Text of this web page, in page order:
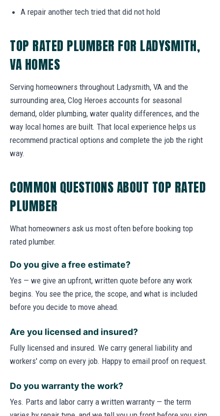
A repair another tech tried that did not hold
TOP RATED PLUMBER FOR LADYSMITH,
VA HOMES
Serving homeowners throughout Ladysmith, VA and the
surrounding area, Clog Heroes accounts for seasonal
demand, older plumbing, water quality differences, and the
way local homes are built. That local experience helps us
recommend practical options and complete the job the right
way.
COMMON QUESTIONS ABOUT TOP RATED
PLUMBER
What homeowners ask us most often before booking top
rated plumber.
Do you give a free estimate?
Yes — we give an upfront, written quote before any work
begins. You see the price, the scope, and what is included
before you decide to move ahead.
Are you licensed and insured?
Fully licensed and insured. We carry general liability and
workers' comp on every job. Happy to email proof on request.
Do you warranty the work?
Yes. Parts and labor carry a written warranty — the term